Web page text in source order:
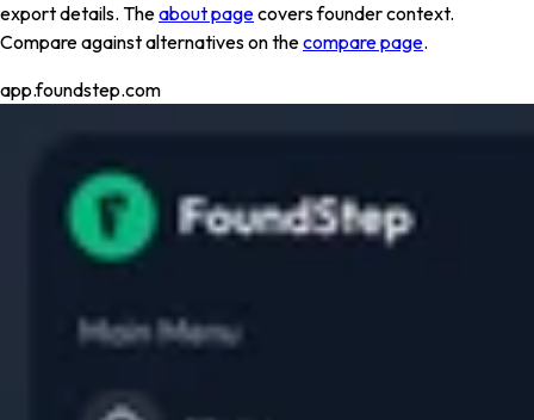
export details. Theabout pagecovers founder context.
Compare against alternatives on thecompare page.
app.foundstep.com